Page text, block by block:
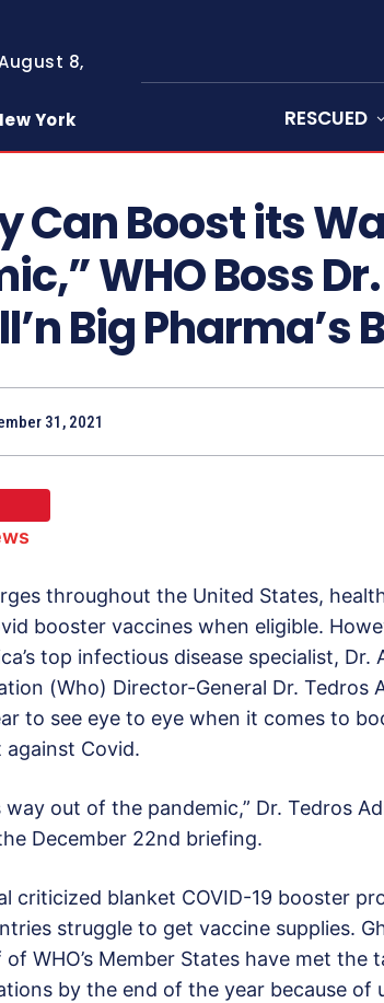
8,
York RESCUED
Can Boost its
WHO Boss
Big Pharma’s
31, 2021
throughout the United States,
booster vaccines when eligible.
top infectious disease specialist, Dr.
(Who) Director-General Dr. Tedros
to see eye to eye when it comes to
Covid.
out of the pandemic,” Dr. Tedros
December 22nd briefing.
criticized blanket COVID-19 booster
struggle to get vaccine supplies.
WHO’s Member States have met the
by the end of the year because of